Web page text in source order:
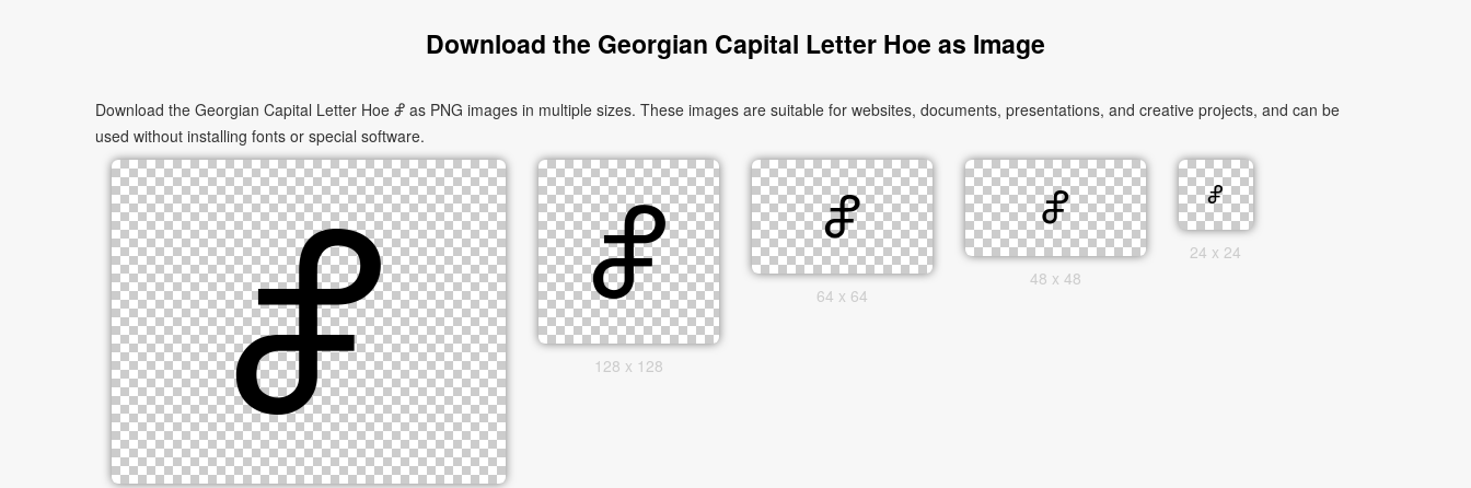
Download the Georgian Capital Letter Hoe as Image
Download the Georgian Capital Letter Hoe Ⴥ as PNG images in multiple sizes. These images are suitable for websites, documents, presentations, and creative projects, and can be
used without installing fonts or special software.
128 x 128
64 x 64
48 x 48
24 x 24